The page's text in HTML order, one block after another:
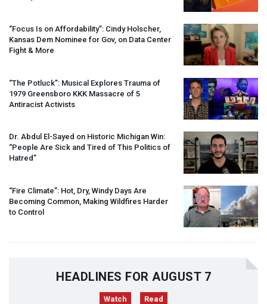
“Focus Is on Affordability”: Cindy Holscher,
Kansas Dem Nominee for Gov, on Data Center
Fight & More
“The Potluck”: Musical Explores Trauma of
1979 Greensboro KKK Massacre of 5
Antiracist Activists
Dr. Abdul El-Sayed on Historic Michigan Win:
“People Are Sick and Tired of This Politics of
Hatred”
“Fire Climate”: Hot, Dry, Windy Days Are
Becoming Common, Making Wildfires Harder
to Control
HEADLINES FOR AUGUST 7
Watch Read